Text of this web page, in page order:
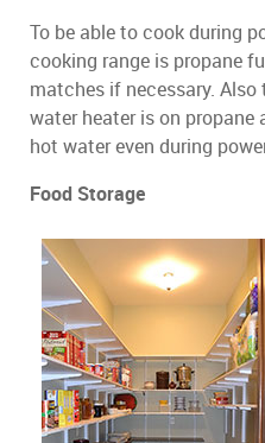
To be able to cook during
cooking range is propane
matches if necessary.
water heater is on propane
hot water even during
Food Storage